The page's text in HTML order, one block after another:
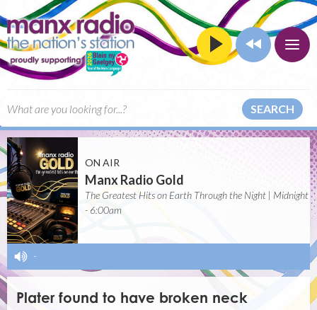
SEARCH
ON AIR
Manx Radio Gold
The Greatest Hits on Earth Through the Night | Midnight
- 6:00am
-
Plater found to have broken neck